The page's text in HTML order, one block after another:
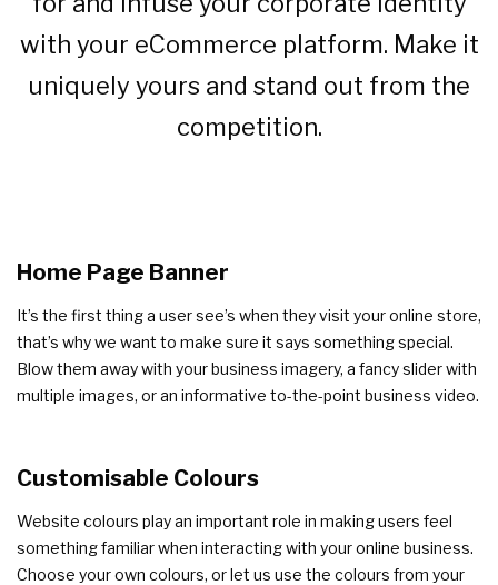
with your eCommerce platform. Make it
uniquely yours and stand out from the
competition.
Home Page Banner
It’s the first thing a user see’s when they visit your online store,
that’s why we want to make sure it says something special.
Blow them away with your business imagery, a fancy slider with
multiple images, or an informative to-the-point business video.
Customisable Colours
Website colours play an important role in making users feel
something familiar when interacting with your online business.
Choose your own colours, or let us use the colours from your